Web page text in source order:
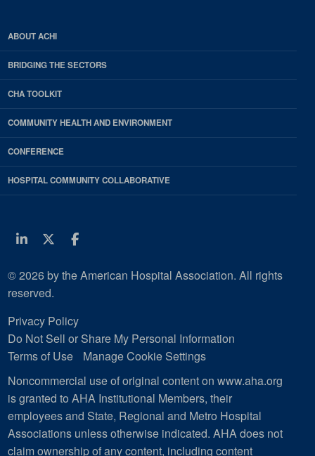
ABOUT ACHI
BRIDGING THE SECTORS
CHA TOOLKIT
COMMUNITY HEALTH AND ENVIRONMENT
CONFERENCE
HOSPITAL COMMUNITY COLLABORATIVE
LinkedinTwitter
Facebook
© 2026 by the American Hospital Association. All rights
reserved.
Privacy Policy
Do Not Sell or Share My Personal Information
Terms of Use
Manage Cookie Settings
Noncommercial use of original content on www.aha.org
is granted to AHA Institutional Members, their
employees and State, Regional and Metro Hospital
Associations unless otherwise indicated. AHA does not
claim ownership of any content, including content